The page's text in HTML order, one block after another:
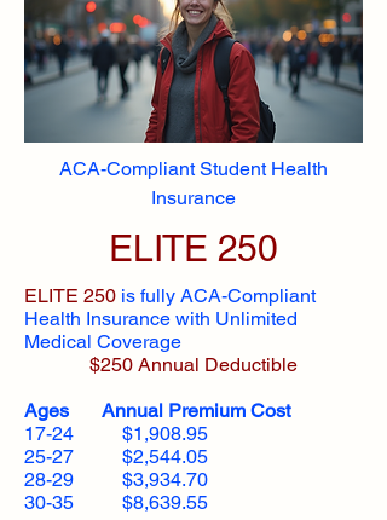
ACA-Compliant Student Health
Insurance
ELITE 250
ELITE 250 is fully ACA-Compliant
Health Insurance with Unlimited
Medical Coverage
$250 Annual Deductible
Ages Annual Premium Cost
17-24 $1,908.95
25-27 $2,544.05
28-29 $3,934.70
30-35 $8,639.55